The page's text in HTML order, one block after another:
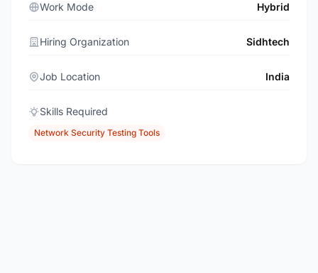
Work Mode Hybrid
Hiring Organization Sidhtech
Job Location India
Skills Required
Network Security Testing Tools